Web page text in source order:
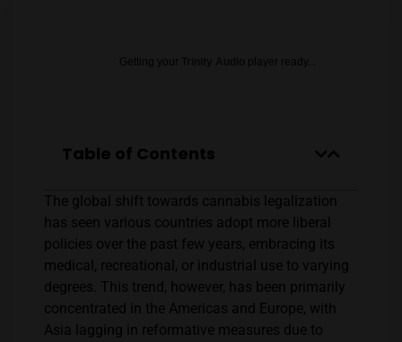
Getting your player ready...
Table of Contents
The global shift towards cannabis legalization
has seen various countries adopt more liberal
policies over the past few years, embracing its
medical, recreational, or industrial use to varying
degrees. This trend, however, has been primarily
concentrated in the Americas and Europe, with
Asia lagging in reformative measures due to